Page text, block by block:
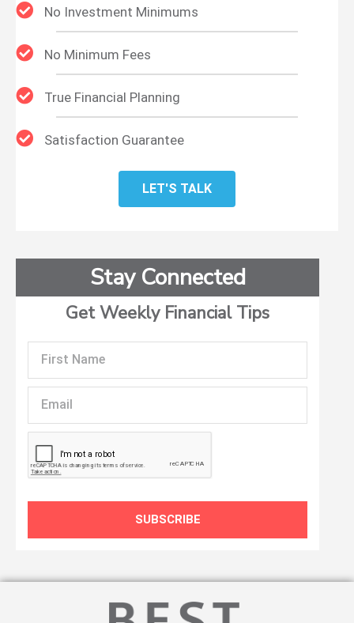
No Investment Minimums
No Minimum Fees
True Financial Planning
Satisfaction Guarantee
LET'S TALK
Stay Connected
Get Weekly Financial Tips
Name
SUBSCRIBE